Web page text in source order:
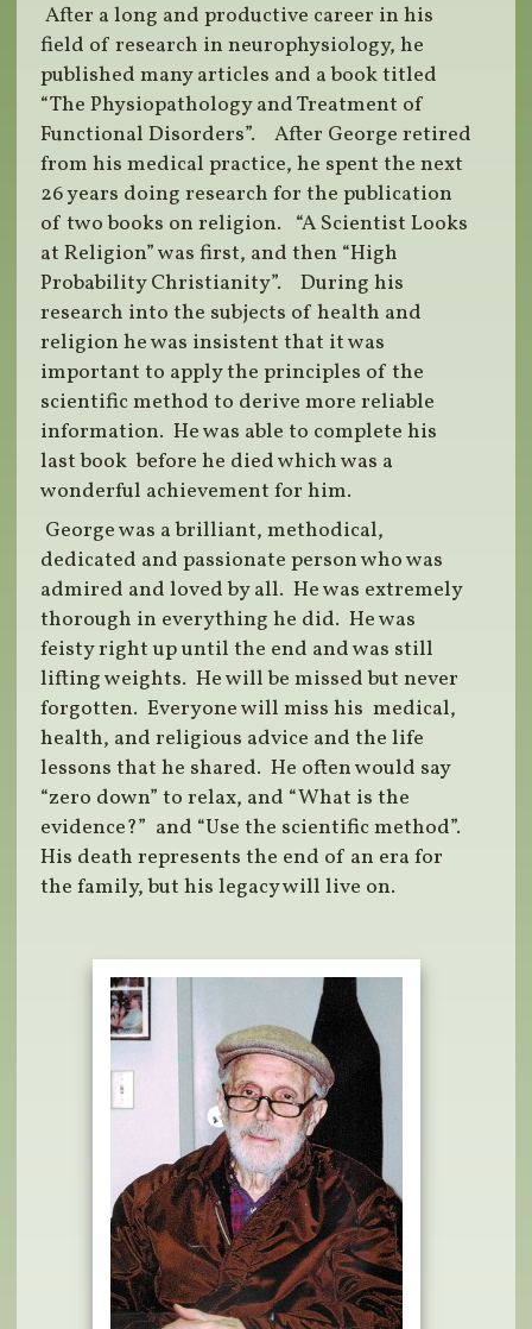
After a long and productive career in his
field of research in neurophysiology, he
published many articles and a book titled
“The Physiopathology and Treatment of
Functional Disorders”. After George retired
from his medical practice, he spent the next
26 years doing research for the publication
of two books on religion. “A Scientist Looks
at Religion” was first, and then “High
Probability Christianity”. During his
research into the subjects of health and
religion he was insistent that it was
important to apply the principles of the
scientific method to derive more reliable
information. He was able to complete his
last book before he died which was a
wonderful achievement for him.
George was a brilliant, methodical,
dedicated and passionate person who was
admired and loved by all. He was extremely
thorough in everything he did. He was
feisty right up until the end and was still
lifting weights. He will be missed but never
forgotten. Everyone will miss his medical,
health, and religious advice and the life
lessons that he shared. He often would say
“zero down” to relax, and “What is the
evidence?” and “Use the scientific method”.
His death represents the end of an era for
the family, but his legacy will live on.